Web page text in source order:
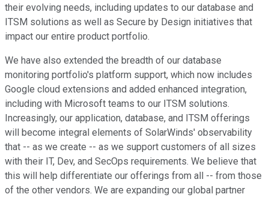
their evolving needs, including updates to our database and
ITSM solutions as well as Secure by Design initiatives that
impact our entire product portfolio.
We have also extended the breadth of our database
monitoring portfolio's platform support, which now includes
Google cloud extensions and added enhanced integration,
including with Microsoft teams to our ITSM solutions.
Increasingly, our application, database, and ITSM offerings
will become integral elements of SolarWinds' observability
that -- as we create -- as we support customers of all sizes
with their IT, Dev, and SecOps requirements. We believe that
this will help differentiate our offerings from all -- from those
of the other vendors. We are expanding our global partner